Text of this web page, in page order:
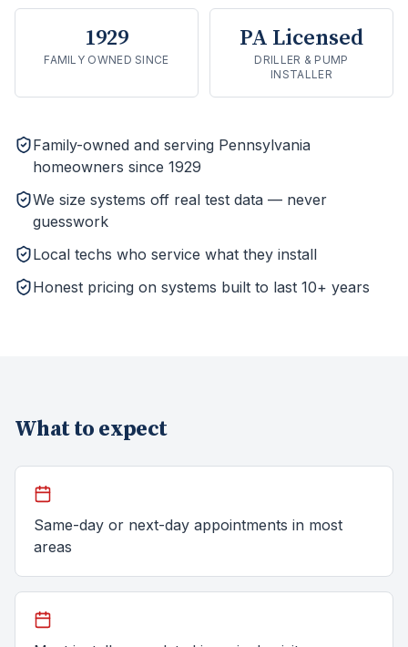
1929
FAMILY OWNED SINCE
PA Licensed
DRILLER & PUMP
INSTALLER
Family-owned and serving Pennsylvania
homeowners since 1929
We size systems off real test data — never
guesswork
Local techs who service what they install
Honest pricing on systems built to last 10+ years
What to expect
Same-day or next-day appointments in most
areas